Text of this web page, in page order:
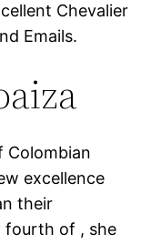
Chevalier
Emails.
Colombian
excellence
their
fourth of , she